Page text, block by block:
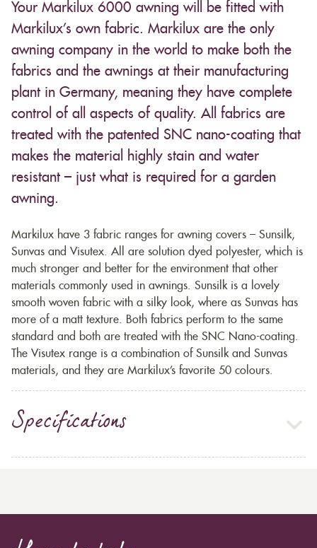
Your Markilux 6000 awning will be fitted with
Markilux’s own fabric. Markilux are the only
awning company in the world to make both the
fabrics and the awnings at their manufacturing
plant in Germany, meaning they have complete
control of all aspects of quality. All fabrics are
treated with the patented SNC nano-coating that
makes the material highly stain and water
resistant – just what is required for a garden
awning.
Markilux have 3 fabric ranges for awning covers – Sunsilk,
Sunvas and Visutex. All are solution dyed polyester, which is
much stronger and better for the environment that other
materials commonly used in awnings. Sunsilk is a lovely
smooth woven fabric with a silky look, where as Sunvas has
more of a matt texture. Both fabrics perform to the same
standard and both are treated with the SNC Nano-coating.
The Visutex range is a combination of Sunsilk and Sunvas
materials, and they are Markilux’s favorite 50 colours.
Specifications